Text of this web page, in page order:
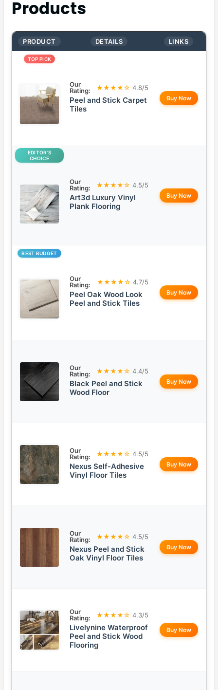
Products
PRODUCT DETAILS LINKS
TOP PICK
Our
Rating:
★★★★☆ 4.8/5
Peel and Stick Carpet
Tiles
Buy Now
EDITOR’S
CHOICE
Our
Rating:
★★★★☆ 4.5/5
Art3d Luxury Vinyl
Plank Flooring
Buy Now
BEST BUDGET
Our
Rating:
★★★★☆ 4.7/5
Peel Oak Wood Look
Peel and Stick Tiles
Buy Now
Our
Rating:
★★★★☆ 4.4/5
Black Peel and Stick
Wood Floor
Buy Now
Our
Rating:
★★★★☆ 4.5/5
Nexus Self-Adhesive
Vinyl Floor Tiles
Buy Now
Our
Rating:
★★★★☆ 4.5/5
Nexus Peel and Stick
Oak Vinyl Floor Tiles
Buy Now
Our
Rating:
★★★★☆ 4.3/5
Livelynine Waterproof
Peel and Stick Wood
Flooring
Buy Now